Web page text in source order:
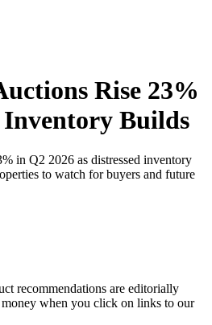
Rise 23%
Inventory Builds
in Q2 2026 as distressed inventory
to watch for buyers and future
recommendations are editorially
when you click on links to our